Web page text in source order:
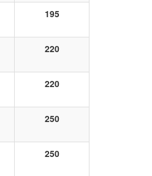
195
220
220
250
250